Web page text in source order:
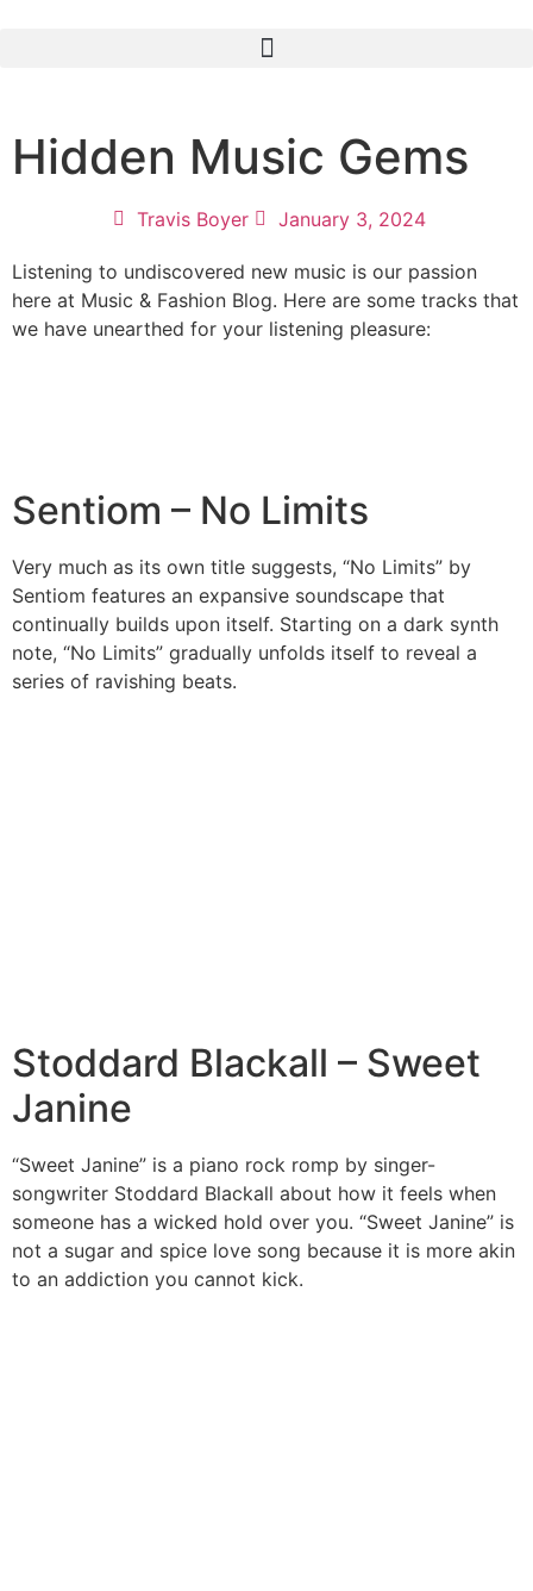
Hidden Music Gems
Travis Boyer January 3, 2024
Listening to undiscovered new music is our passion
here at Music & Fashion Blog. Here are some tracks that
we have unearthed for your listening pleasure:
Sentiom – No Limits
Very much as its own title suggests, “No Limits” by
Sentiom features an expansive soundscape that
continually builds upon itself. Starting on a dark synth
note, “No Limits” gradually unfolds itself to reveal a
series of ravishing beats.
Stoddard Blackall – Sweet
Janine
“Sweet Janine” is a piano rock romp by singer-
songwriter Stoddard Blackall about how it feels when
someone has a wicked hold over you. “Sweet Janine” is
not a sugar and spice love song because it is more akin
to an addiction you cannot kick.